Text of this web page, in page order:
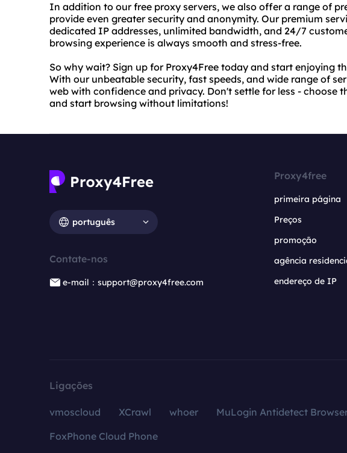
In addition to our free proxy servers, we also offer a range of
provide even greater security and anonymity. Our premium
dedicated IP addresses, unlimited bandwidth, and 24/7
browsing experience is always smooth and stress-free.
So why wait? Sign up for Proxy4Free today and start enjoying
With our unbeatable security, fast speeds, and wide range of
web with confidence and privacy. Don't settle for less - choose
and start browsing without limitations!
português
Contate-nos
e-mail：support@proxy4free.com
Proxy4free
primeira página
Preços
promoção
agência
endereço de IP
Ligações
vmoscloud XCrawl whoer MuLogin Antidetect
FoxPhone Cloud Phone